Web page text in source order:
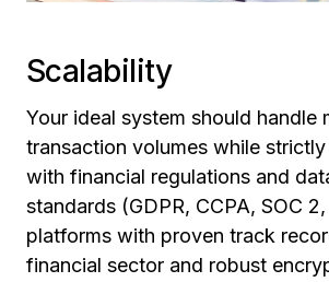
Scalability
Your ideal system should handle
transaction volumes while
with financial regulations and
standards (GDPR, CCPA, SOC
platforms with proven track
financial sector and robust